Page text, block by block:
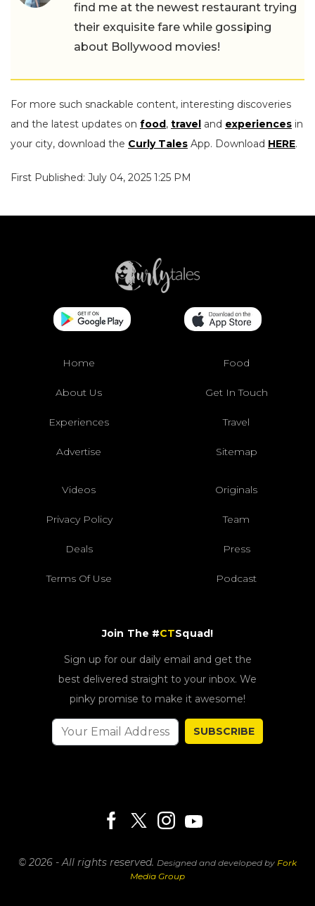
find me at the newest restaurant trying
their exquisite fare while gossiping
about Bollywood movies!
For more such snackable content, interesting discoveries
and the latest updates on food, travel and experiences in
your city, download the Curly Tales App. Download HERE.
First Published: July 04, 2025 1:25 PM
Home Food
About Us Get In Touch
Experiences Travel
Advertise Sitemap
Videos Originals
Privacy Policy Team
Deals Press
Terms Of Use Podcast
Join The #CTSquad!
Sign up for our daily email and get the
best delivered straight to your inbox. We
pinky promise to make it awesome!
SUBSCRIBE
© 2026 - All rights reserved. Designed and developed by Fork
Media Group